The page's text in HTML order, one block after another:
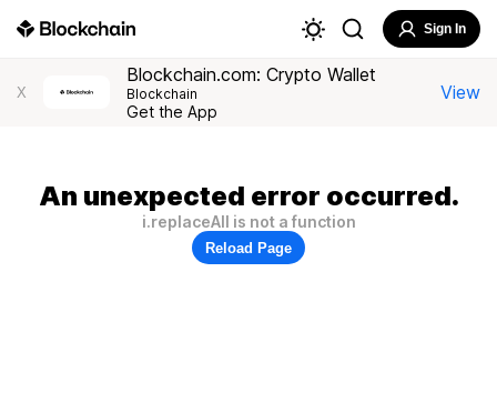
Sign In
X
Blockchain.com: Crypto Wallet
Blockchain
Get the App
View
An unexpected error occurred.
i.replaceAll is not a function
Reload Page